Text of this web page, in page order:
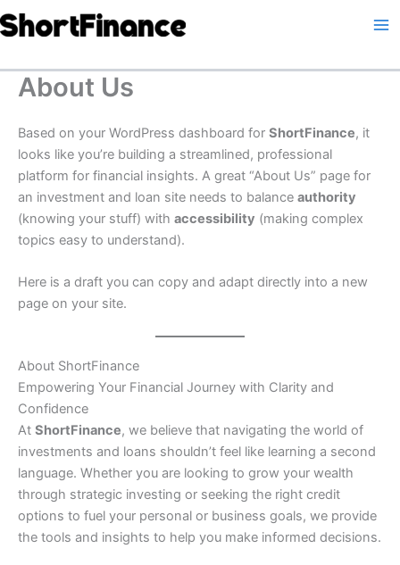
Skip
to
About Us
Based on your WordPress dashboard for ShortFinance, it
looks like you’re building a streamlined, professional
platform for financial insights. A great “About Us” page for
an investment and loan site needs to balance authority
(knowing your stuff) with accessibility (making complex
topics easy to understand).
Here is a draft you can copy and adapt directly into a new
page on your site.
About ShortFinance
Empowering Your Financial Journey with Clarity and
Confidence
At ShortFinance, we believe that navigating the world of
investments and loans shouldn’t feel like learning a second
language. Whether you are looking to grow your wealth
through strategic investing or seeking the right credit
options to fuel your personal or business goals, we provide
the tools and insights to help you make informed decisions.